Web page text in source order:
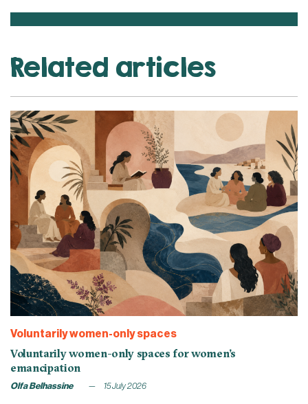
Related articles
Voluntarily women-only spaces
Voluntarily women-only spaces for women’s
emancipation
Olfa Belhassine 15 July 2026